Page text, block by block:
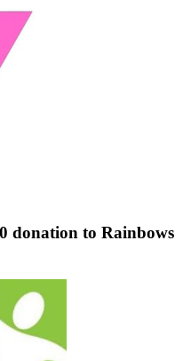
donation to Rainbows